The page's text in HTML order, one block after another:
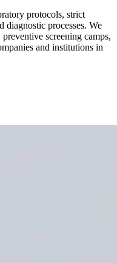
protocols, strict
diagnostic processes. We
screening camps,
and institutions in